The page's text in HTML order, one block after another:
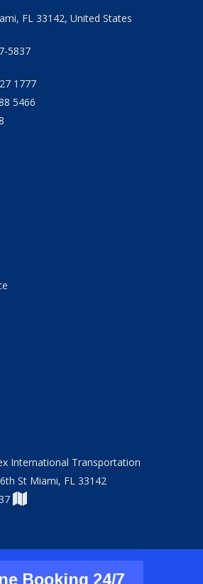
FL 33142, United States
5837
1777
5466
International Transportation
St Miami, FL 33142